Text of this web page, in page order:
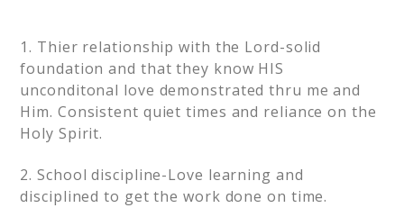
1. Thier relationship with the Lord-solid
foundation and that they know HIS
unconditonal love demonstrated thru me and
Him. Consistent quiet times and reliance on the
Holy Spirit.
2. School discipline-Love learning and
disciplined to get the work done on time.